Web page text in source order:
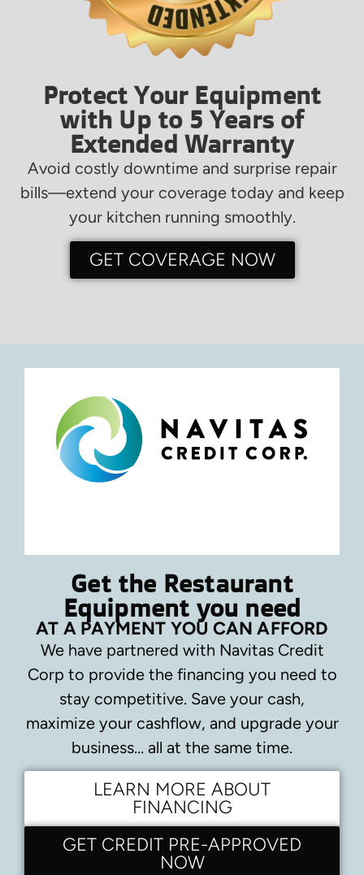
Protect Your Equipment
with Up to 5 Years of
Extended Warranty
Avoid costly downtime and surprise repair
bills—extend your coverage today and keep
your kitchen running smoothly.
GET COVERAGE NOW
Get the Restaurant
Equipment you need
AT A PAYMENT YOU CAN AFFORD
We have partnered with Navitas Credit
Corp to provide the financing you need to
stay competitive. Save your cash,
maximize your cashflow, and upgrade your
business… all at the same time.
LEARN MORE ABOUT
FINANCING
GET CREDIT PRE-APPROVED
NOW